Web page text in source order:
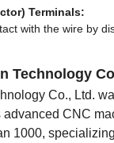
Terminals:
with the wire by
Technology
Co., Ltd.
CNC
1000,